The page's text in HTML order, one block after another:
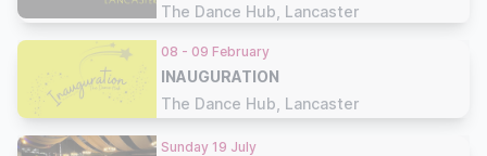
The Dance Hub, Lancaster
08 - 09 February
INAUGURATION
The Dance Hub, Lancaster
Sunday 19 July